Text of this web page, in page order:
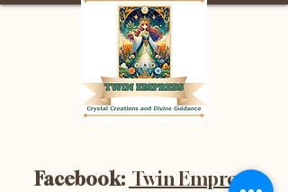
Facebook: Twin Empress